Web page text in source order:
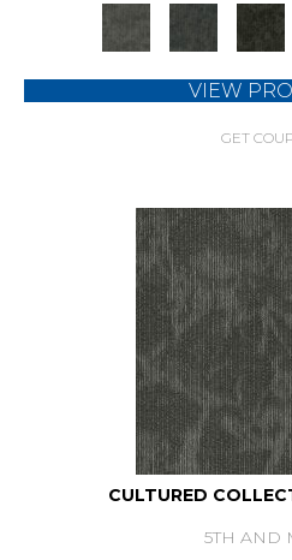
VIEW
GET
CULTURED
5TH AND